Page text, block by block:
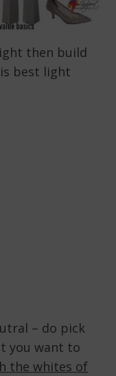
then build
best light
– do pick
you want to
the whites of